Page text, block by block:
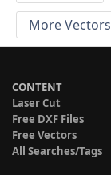
More Vectors
CONTENT
Laser Cut
Free DXF Files
Free Vectors
All Searches/Tags